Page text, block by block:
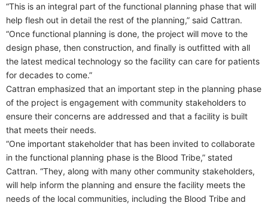
“This is an integral part of the functional planning phase that will
help flesh out in detail the rest of the planning,” said Cattran.
“Once functional planning is done, the project will move to the
design phase, then construction, and finally is outfitted with all
the latest medical technology so the facility can care for patients
for decades to come.”
Cattran emphasized that an important step in the planning phase
of the project is engagement with community stakeholders to
ensure their concerns are addressed and that a facility is built
that meets their needs.
“One important stakeholder that has been invited to collaborate
in the functional planning phase is the Blood Tribe,” stated
Cattran. “They, along with many other community stakeholders,
will help inform the planning and ensure the facility meets the
needs of the local communities, including the Blood Tribe and